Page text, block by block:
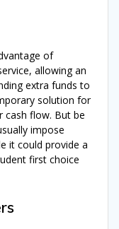
of
allowing an
extra funds to
solution for
cash flow. But be
impose
it could provide a
first choice